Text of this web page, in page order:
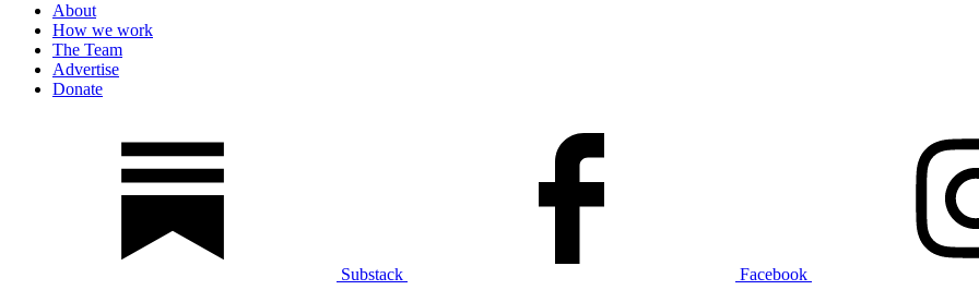
About
How we work
The Team
Advertise
Donate
Substack Facebook